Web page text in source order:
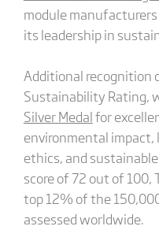
module
its leadership in
Additional recognition
Sustainability Rating,
Silver Medalfor
environmental impact,
ethics, and
score of 72 out of 100,
top 12% of the
assessed worldwide.